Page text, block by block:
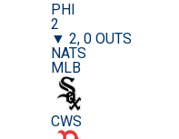
PHI
2
▼ 2, 0 OUTS
NATS
MLB
CWS